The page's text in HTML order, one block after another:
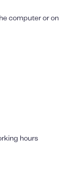
computer or on
hours